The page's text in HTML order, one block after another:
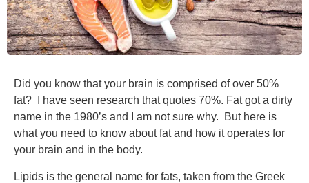
Did you know that your brain is comprised of over 50%
fat? I have seen research that quotes 70%. Fat got a dirty
name in the 1980’s and I am not sure why. But here is
what you need to know about fat and how it operates for
your brain and in the body.
Lipids is the general name for fats, taken from the Greek